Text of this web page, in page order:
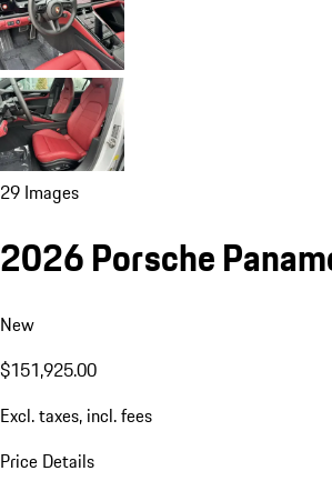
29 Images
2026 Porsche
New
$151,925.00
Excl. taxes, incl. fees
Price Details